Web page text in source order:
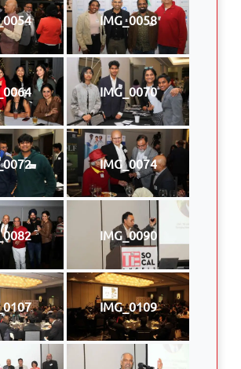
IMG_0058
IMG_0070
IMG_0074
IMG_0090
IMG_0109